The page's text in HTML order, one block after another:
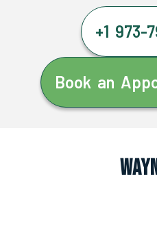
+1 973-
Book an